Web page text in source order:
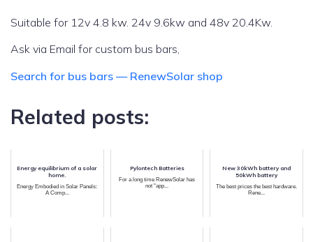
Suitable for 12v 4.8 kw. 24v 9.6kw and 48v 20.4Kw.
Ask via Email for custom bus bars,
Search for bus bars — RenewSolar shop
Related posts:
Energy equilibrium of a solar
home.
Energy Embodied in Solar Panels:
A Comp...
Pylontech Batteries
For a long time RenewSolar has
not "app...
New 30kWh battery and
50kWh battery
The best prices the best hardware.
Rene...